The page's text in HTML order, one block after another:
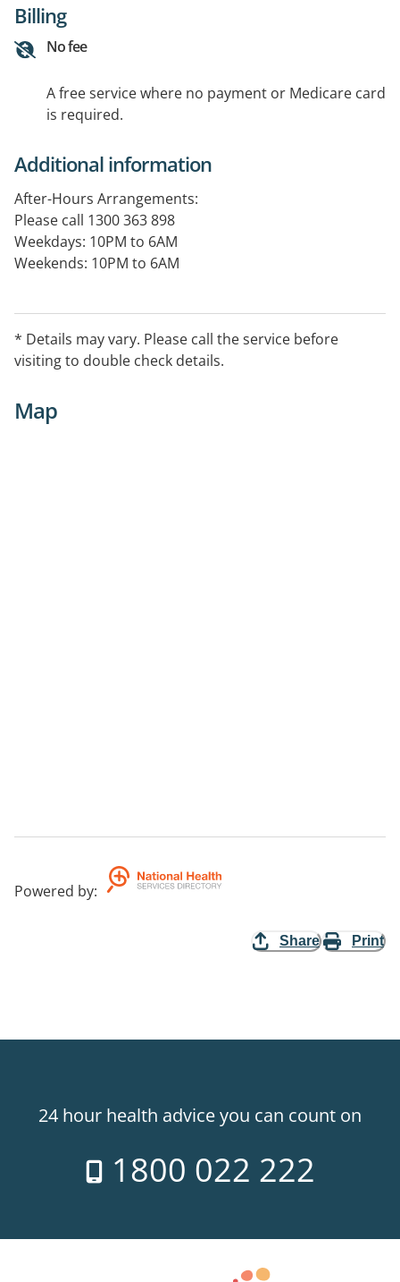
Billing
No fee
A free service where no payment or Medicare card
is required.
Additional information
After-Hours Arrangements:
Please call 1300 363 898
Weekdays: 10PM to 6AM
Weekends: 10PM to 6AM
* Details may vary. Please call the service before
visiting to double check details.
Map
Powered by:
Share Print
24 hour health advice you can count on
1800 022 222